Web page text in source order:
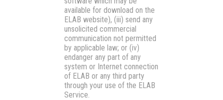
available for download on the
ELAB website), (iii) send any
unsolicited commercial
communication not permitted
by applicable law; or (iv)
endanger any part of any
system or Internet connection
of ELAB or any third party
through your use of the ELAB
Service.